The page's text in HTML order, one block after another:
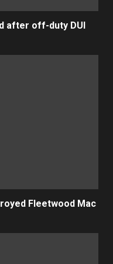
after off-duty DUI
Fleetwood Mac